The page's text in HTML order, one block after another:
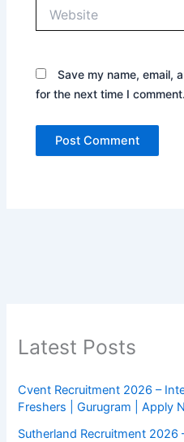
Save my name, email,
for the next time I comment.
Latest Posts
Cvent Recruitment 2026 –
Freshers | Gurugram | Apply
Sutherland Recruitment 2026